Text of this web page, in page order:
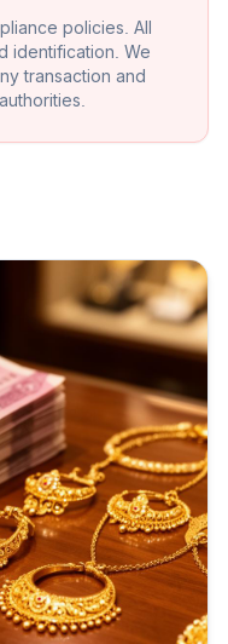
policies. All
identification. We
transaction and